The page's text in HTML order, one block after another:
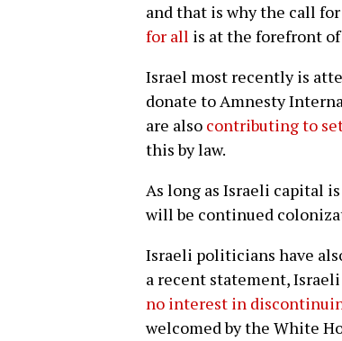
and that is why the call for
for all is at the forefront
Israel most recently is
donate to Amnesty
are also contributing to
this by law.
As long as Israeli capital
will be continued
Israeli politicians have
a recent statement,
no interest in
welcomed by the White